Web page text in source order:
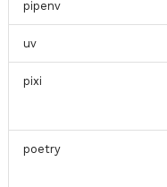
pipenv
uv
pixi
poetry